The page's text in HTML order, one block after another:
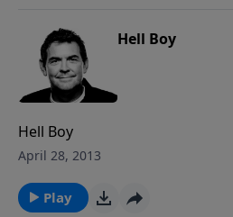
Hell Boy
Hell Boy
April 28, 2013
Play